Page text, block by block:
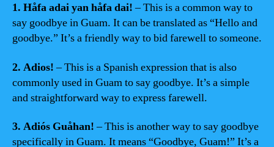
1. Håfa adai yan håfa dai!– This is a common way to
say goodbye in Guam. It can be translated as “Hello and
goodbye.” It’s a friendly way to bid farewell to someone.
2. Adios!– This is a Spanish expression that is also
commonly used in Guam to say goodbye. It’s a simple
and straightforward way to express farewell.
3. Adiós Guåhan!– This is another way to say goodbye
specifically in Guam. It means “Goodbye, Guam!” It’s a